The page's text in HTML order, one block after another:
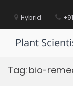
contentHybrid
Plant
Tag: bio-